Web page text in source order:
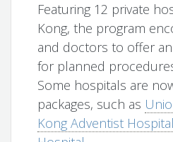
Featuring 12 private
Kong, the program
and doctors to offer
for planned
Some hospitals are
packages, such as
Kong Adventist Hospital